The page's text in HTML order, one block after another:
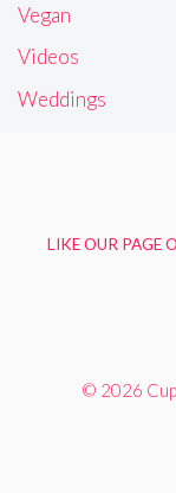
Vegan
Videos
Weddings
LIKE OUR PAGE
© 2026